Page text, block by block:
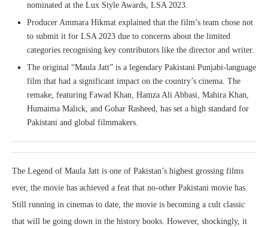
nominated at the Lux Style Awards, LSA 2023.
Producer Ammara Hikmat explained that the film’s team chose not
to submit it for LSA 2023 due to concerns about the limited
categories recognising key contributors like the director and writer.
The original “Maula Jatt” is a legendary Pakistani Punjabi-language
film that had a significant impact on the country’s cinema. The
remake, featuring Fawad Khan, Hamza Ali Abbasi, Mahira Khan,
Humaima Malick, and Gohar Rasheed, has set a high standard for
Pakistani and global filmmakers.
The Legend of Maula Jatt is one of Pakistan’s highest grossing films
ever, the movie has achieved a feat that no-other Pakistani movie has.
Still running in cinemas to date, the movie is becoming a cult classic
that will be going down in the history books. However, shockingly, it